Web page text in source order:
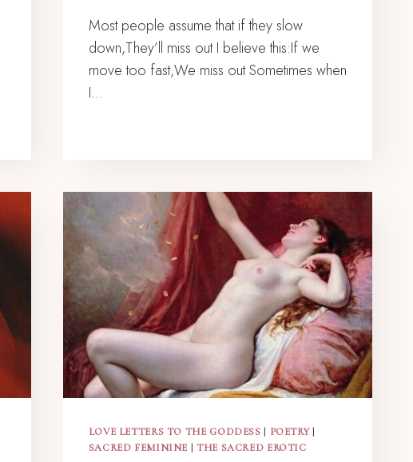
Most people assume that if they slow
down,They’ll miss out I believe this:If we
move too fast,We miss out Sometimes when
I…
LOVE LETTERS TO THE GODDESS | POETRY|
SACRED FEMININE | THE SACRED EROTIC